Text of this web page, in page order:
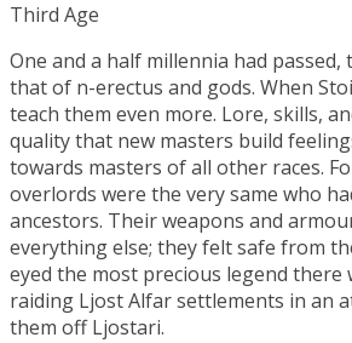
Third Age
One and a half millennia had
that of n-erectus and gods. When
teach them even more. Lore, skills,
quality that new masters build
towards masters of all other races.
overlords were the very same who
ancestors. Their weapons and
everything else; they felt safe from
eyed the most precious legend there
raiding Ljost Alfar settlements in an
them off Ljostari.